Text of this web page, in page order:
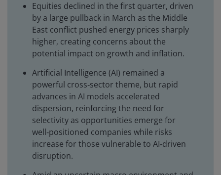
Equities declined in the first quarter, driven
by a large pullback in March as the Middle
East conflict pushed energy prices sharply
higher, creating concerns about the
potential impact on growth and inflation.
Artificial Intelligence (AI) remained a
powerful cross‑sector theme, but rapid
advances in AI models accelerated
dispersion, reinforcing the need for
selectivity as opportunities emerge for
well‑positioned companies while risks
increase for those vulnerable to AI‑driven
disruption.